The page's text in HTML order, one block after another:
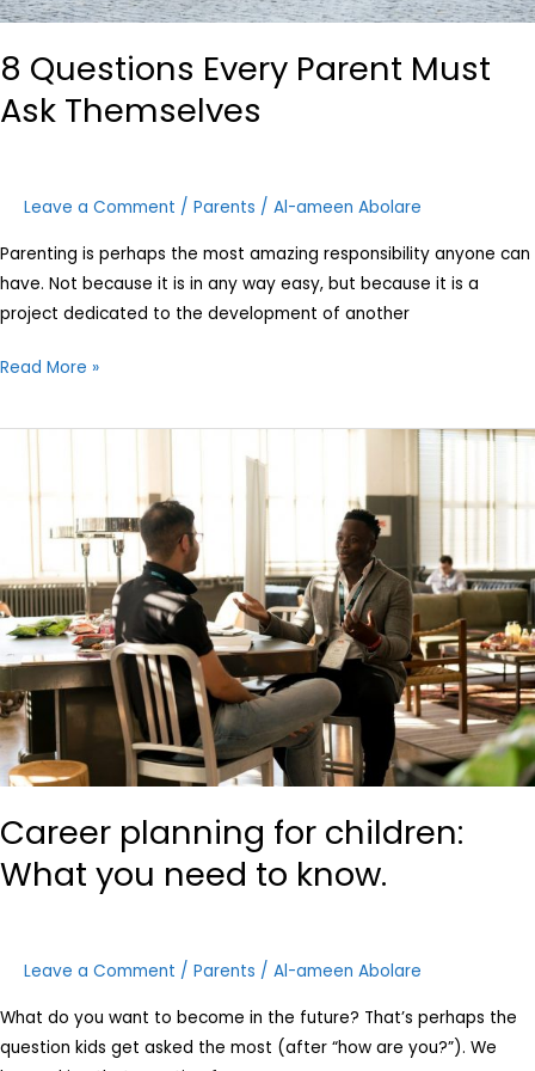
8 Questions Every Parent Must
Ask Themselves
Leave a Comment / Parents / Al-ameen Abolare
Parenting is perhaps the most amazing responsibility anyone can
have. Not because it is in any way easy, but because it is a
project dedicated to the development of another
Read More »
Career planning for children:
What you need to know.
Leave a Comment / Parents / Al-ameen Abolare
What do you want to become in the future? That’s perhaps the
question kids get asked the most (after “how are you?”). We
children:
What
you
need
to
know.